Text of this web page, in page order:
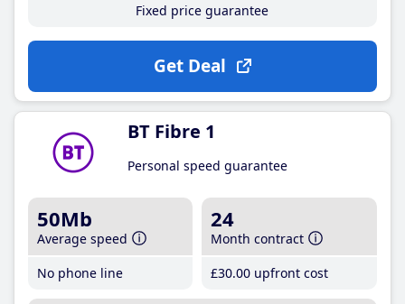
Fixed price guarantee
Get Deal
BT Fibre 1
Personal speed guarantee
50Mb
Average speed
No phone line
24
Month contract
£30.00 upfront cost